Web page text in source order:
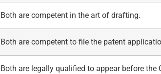
Both are competent in the art of drafting.
Both are competent to file the patent
Both are legally qualified to appear before the